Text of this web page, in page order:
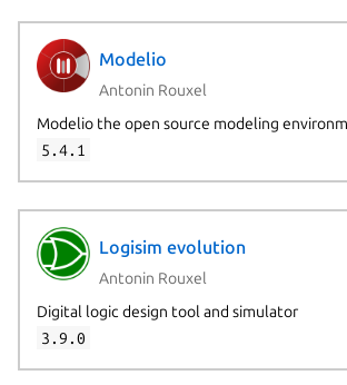
Modelio
Antonin Rouxel
Modelio the open source modeling
5.4.1
Logisim evolution
Antonin Rouxel
Digital logic design tool and simulator
3.9.0